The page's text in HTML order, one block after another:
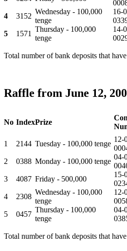
4 3152
Wednesday - 100,000
tenge
16-
5 1571
Thursday - 100,000
tenge
14-
Total number of bank deposits that
Raffle from June 12,
No IndexPrize
1 2144 Tuesday - 100,000 tenge
12-
2 0388 Monday - 100,000 tenge
04-
3 4087 Friday - 500,000
15-
4 2308
Wednesday - 100,000
tenge
12-
5 0457
Thursday - 100,000
tenge
04-
Total number of bank deposits that